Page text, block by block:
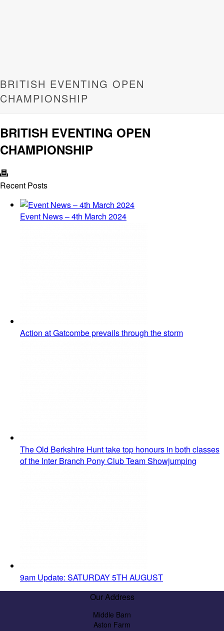
BRITISH EVENTING OPEN
CHAMPIONSHIP
BRITISH EVENTING OPEN
CHAMPIONSHIP
Recent Posts
Event News – 4th March 2024
Action at Gatcombe prevails through the storm
The Old Berkshire Hunt take top honours in both classes
of the Inter Branch Pony Club Team Showjumping
9am Update: SATURDAY 5TH AUGUST
Our Address
Middle Barn
Aston Farm